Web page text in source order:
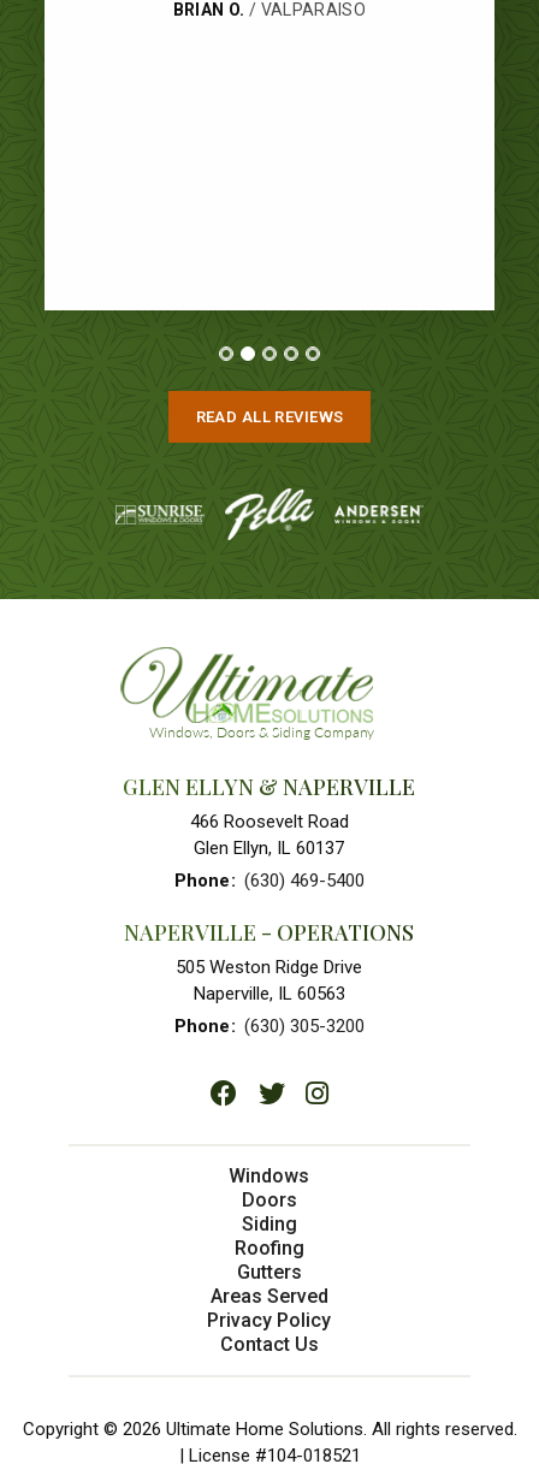
READ ALL REVIEWS
GLEN ELLYN & NAPERVILLE
466 Roosevelt Road
Glen Ellyn, IL 60137
Phone: (630) 469-5400
NAPERVILLE - OPERATIONS
505 Weston Ridge Drive
Naperville, IL 60563
Phone: (630) 305-3200
Windows
Doors
Siding
Roofing
Gutters
Areas Served
Privacy Policy
Contact Us
Copyright © 2026 Ultimate Home Solutions. All rights reserved.
| License #104-018521